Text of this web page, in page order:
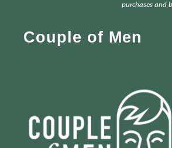
purchases and
Couple of Men